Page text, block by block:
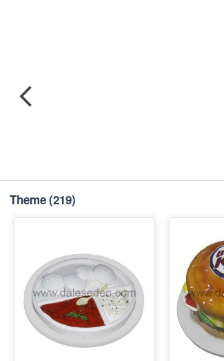
Theme(219)